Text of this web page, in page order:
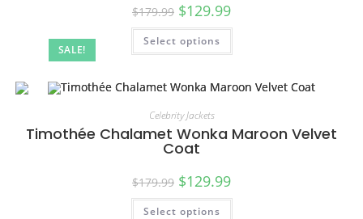
SALE!
$179.99 $129.99
Select options
Celebrity Jackets
Timothée Chalamet Wonka Maroon Velvet
Coat
$179.99 $129.99
Select options